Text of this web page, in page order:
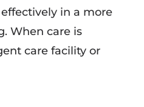
in a more
When care is
care facility or